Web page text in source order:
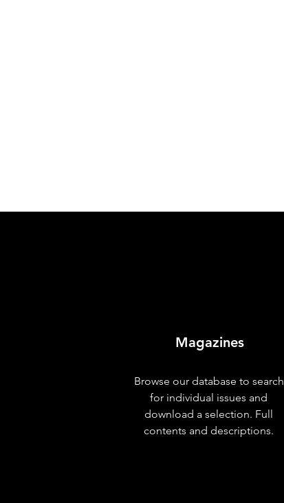
Magazines
Browse our database to search
for individual issues and
download a selection. Full
contents and descriptions.